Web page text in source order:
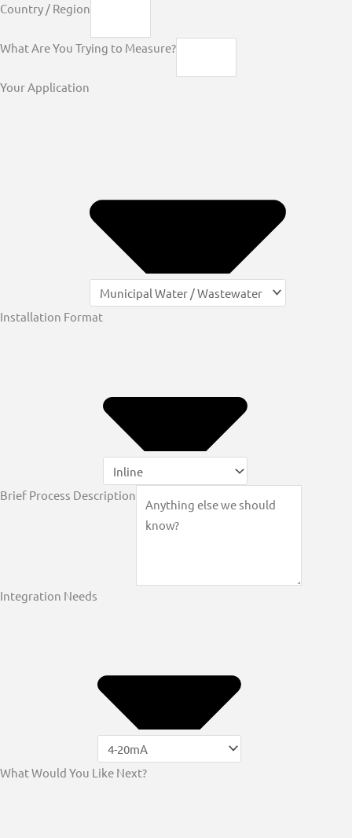
Country / Region
What Are You Trying to Measure?
Your Application
Installation Format
Brief Process Description
Integration Needs
What Would You Like Next?